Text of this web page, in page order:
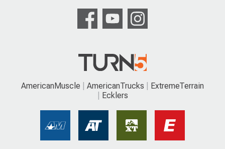
AmericanMuscle AmericanTrucks
ExtremeTerrain
Ecklers